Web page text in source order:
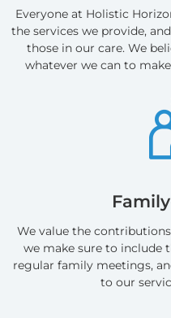
Everyone at Holistic
the services we provide,
those in our care. We
whatever we can to
We value the
we make sure to include
regular family meetings,
to our